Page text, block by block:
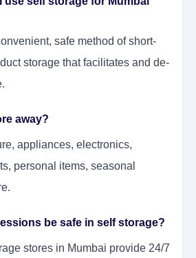
safe method of short-
storage that facilitates and de-
away?
appliances, electronics,
personal items, seasonal
be safe in self storage?
stores in Mumbai provide 24/7